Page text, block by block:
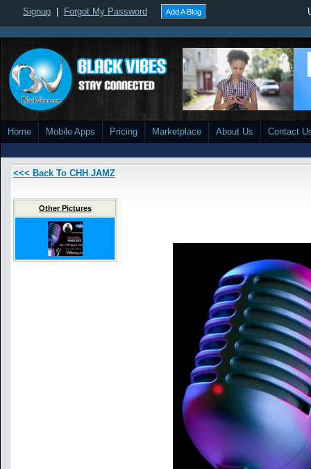
Signup Forgot My Password Add A Blog
Home Mobile Apps Pricing Marketplace About Us Contact
<<< Back To CHH JAMZ
Other Pictures